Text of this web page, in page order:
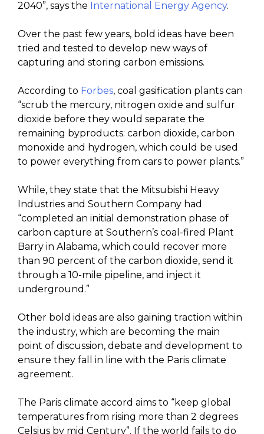
2040”, says the International Energy Agency.
Over the past few years, bold ideas have been
tried and tested to develop new ways of
capturing and storing carbon emissions.
According to Forbes, coal gasification plants can
“scrub the mercury, nitrogen oxide and sulfur
dioxide before they would separate the
remaining byproducts: carbon dioxide, carbon
monoxide and hydrogen, which could be used
to power everything from cars to power plants.”
While, they state that the Mitsubishi Heavy
Industries and Southern Company had
“completed an initial demonstration phase of
carbon capture at Southern’s coal-fired Plant
Barry in Alabama, which could recover more
than 90 percent of the carbon dioxide, send it
through a 10-mile pipeline, and inject it
underground.”
Other bold ideas are also gaining traction within
the industry, which are becoming the main
point of discussion, debate and development to
ensure they fall in line with the Paris climate
agreement.
The Paris climate accord aims to “keep global
temperatures from rising more than 2 degrees
Celsius by mid Century”. If the world fails to do